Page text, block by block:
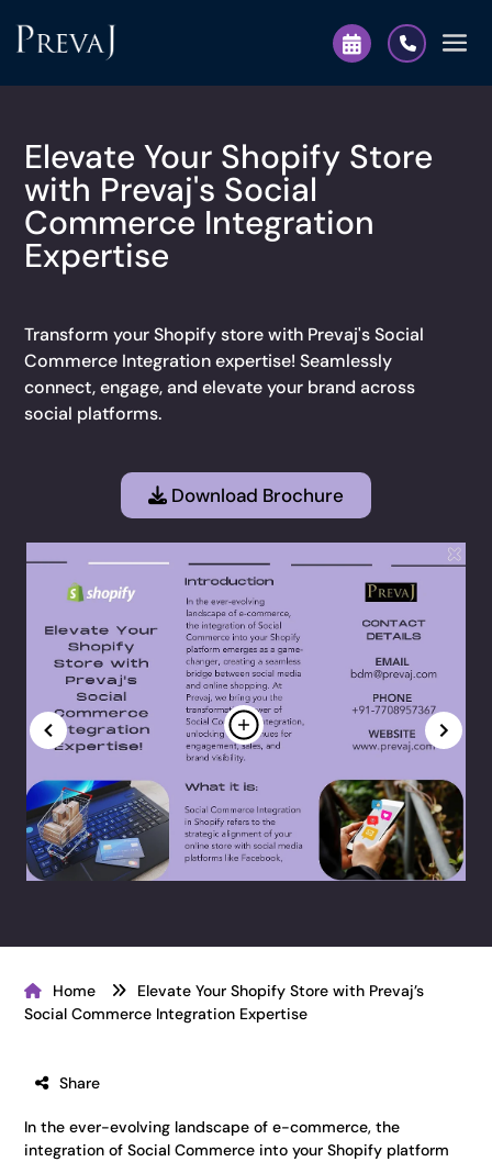
Elevate Your Shopify Store
with Prevaj's Social
Commerce Integration
Expertise
Transform your Shopify store with Prevaj's Social
Commerce Integration expertise! Seamlessly
connect, engage, and elevate your brand across
social platforms.
Download Brochure
Home
Elevate Your Shopify Store with Prevaj’s
Social Commerce Integration Expertise
Share
In the ever-evolving landscape of e-commerce, the
integration of Social Commerce into your Shopify platform